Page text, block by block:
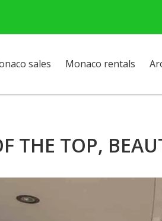
sales Monaco rentals
THE TOP,